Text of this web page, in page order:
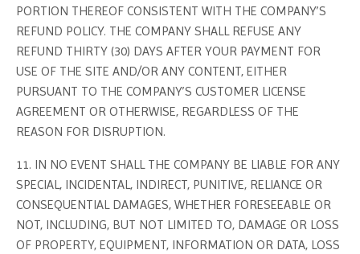
PORTION THEREOF CONSISTENT WITH THE COMPANY’S
REFUND POLICY. THE COMPANY SHALL REFUSE ANY
REFUND THIRTY (30) DAYS AFTER YOUR PAYMENT FOR
USE OF THE SITE AND/OR ANY CONTENT, EITHER
PURSUANT TO THE COMPANY’S CUSTOMER LICENSE
AGREEMENT OR OTHERWISE, REGARDLESS OF THE
REASON FOR DISRUPTION.
11. IN NO EVENT SHALL THE COMPANY BE LIABLE FOR ANY
SPECIAL, INCIDENTAL, INDIRECT, PUNITIVE, RELIANCE OR
CONSEQUENTIAL DAMAGES, WHETHER FORESEEABLE OR
NOT, INCLUDING, BUT NOT LIMITED TO, DAMAGE OR LOSS
OF PROPERTY, EQUIPMENT, INFORMATION OR DATA, LOSS